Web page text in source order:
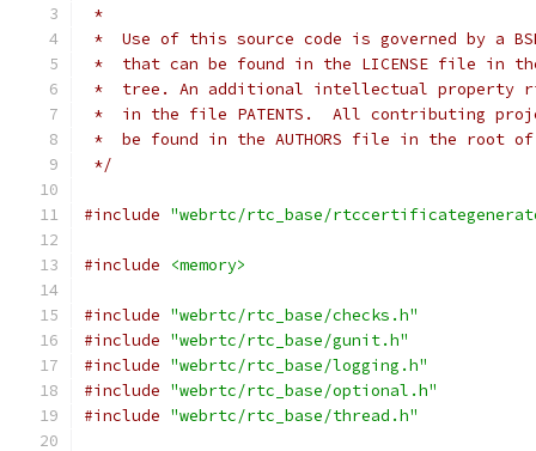
*
*  Use of this source code is governed by a
*  that can be found in the LICENSE file in
*  tree. An additional intellectual property
*  in the file PATENTS.  All contributing
*  be found in the AUTHORS file in the root
*/
#include "webrtc/rtc_base/
#include <memory>
#include "webrtc/rtc_base/checks.h"
#include "webrtc/rtc_base/gunit.h"
#include "webrtc/rtc_base/logging.h"
#include "webrtc/rtc_base/optional.h"
#include "webrtc/rtc_base/thread.h"